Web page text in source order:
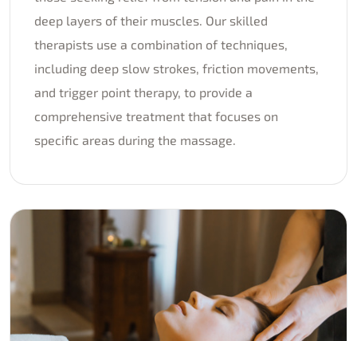
deep layers of their muscles. Our skilled
therapists use a combination of techniques,
including deep slow strokes, friction movements,
and trigger point therapy, to provide a
comprehensive treatment that focuses on
specific areas during the massage.